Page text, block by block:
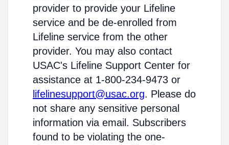
provider to provide your Lifeline
service and be de-enrolled from
Lifeline service from the other
provider. You may also contact
USAC's Lifeline Support Center for
assistance at 1-800-234-9473 or
lifelinesupport@usac.org. Please do
not share any sensitive personal
information via email. Subscribers
found to be violating the one-